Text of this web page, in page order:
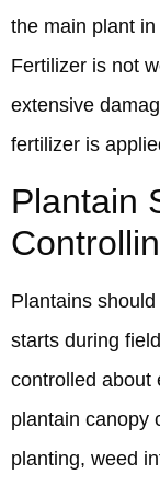
the main plant
Fertilizer is not
extensive
fertilizer is
Plantain
Plantains
starts during
controlled about
plantain canopy
planting, weed